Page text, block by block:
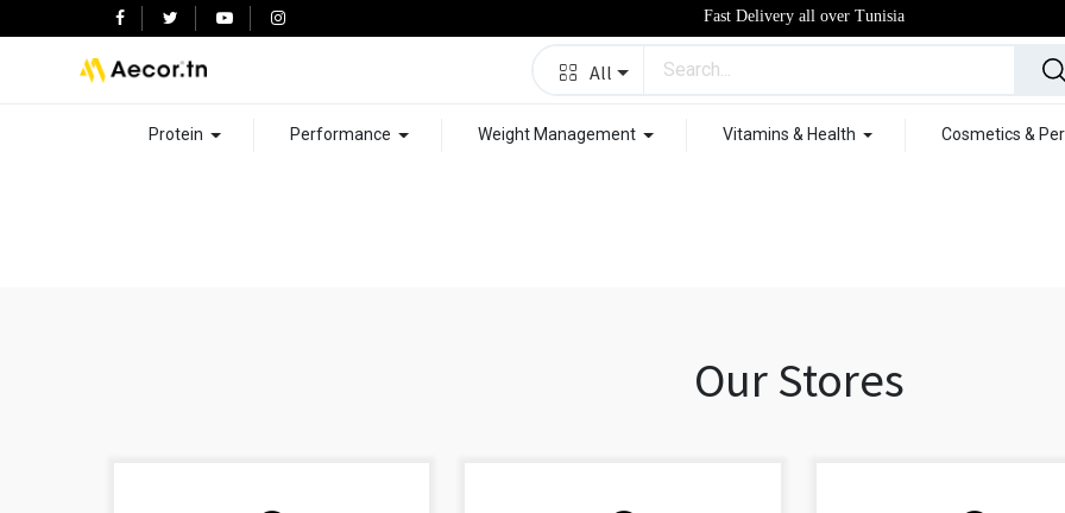
Fast Delivery all over Tunisia
All
Protein Performance Weight Management Vitamins & Health Cosmetics &
Our Stores